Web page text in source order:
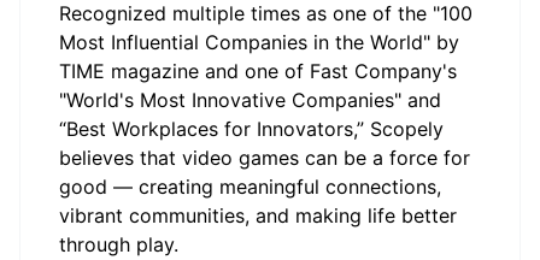
Recognized multiple times as one of the "100
Most Influential Companies in the World" by
TIME magazine and one of Fast Company's
"World's Most Innovative Companies" and
“Best Workplaces for Innovators,” Scopely
believes that video games can be a force for
good — creating meaningful connections,
vibrant communities, and making life better
through play.